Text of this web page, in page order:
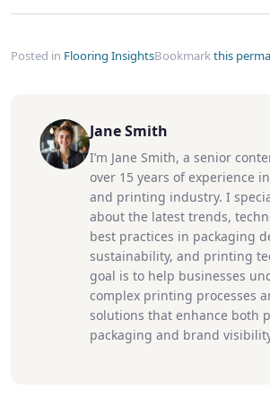
Posted in Flooring InsightsBookmarkthis
Jane Smith
I’m Jane Smith, a senior
over 15 years of experience
and printing industry. I
about the latest trends,
best practices in packaging
sustainability, and printing
goal is to help businesses
complex printing processes
solutions that enhance both
packaging and brand